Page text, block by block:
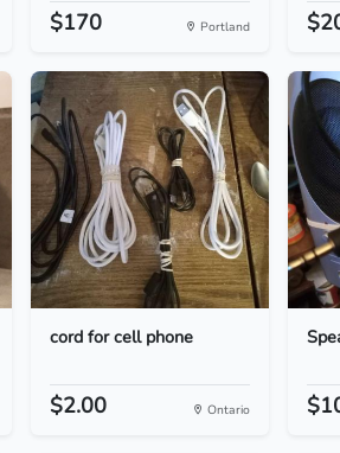
$170 Portland
cord for cell phone
$2.00 Ontario